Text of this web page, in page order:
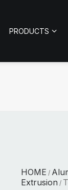
PRODUCTS
HOME /
Extrusion /